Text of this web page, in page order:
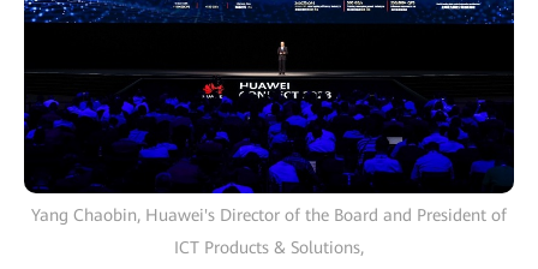
Yang Chaobin, Huawei's Director of the Board and President of
ICT Products & Solutions,